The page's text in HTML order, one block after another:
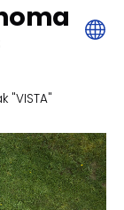
"VISTA"